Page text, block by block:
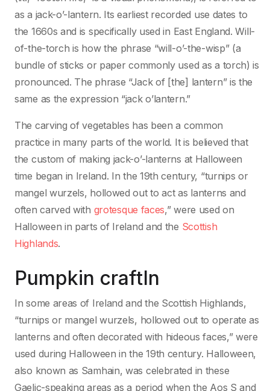
as a jack-o’-lantern. Its earliest recorded use dates to
the 1660s and is specifically used in East England. Will-
of-the-torch is how the phrase “will-o’-the-wisp” (a
bundle of sticks or paper commonly used as a torch) is
pronounced. The phrase “Jack of [the] lantern” is the
same as the expression “jack o’lantern.”
The carving of vegetables has been a common
practice in many parts of the world. It is believed that
the custom of making jack-o’-lanterns at Halloween
time began in Ireland. In the 19th century, “turnips or
mangel wurzels, hollowed out to act as lanterns and
often carved with grotesque faces,” were used on
Halloween in parts of Ireland and the Scottish
Highlands.
Pumpkin craftIn
In some areas of Ireland and the Scottish Highlands,
“turnips or mangel wurzels, hollowed out to operate as
lanterns and often decorated with hideous faces,” were
used during Halloween in the 19th century. Halloween,
also known as Samhain, was celebrated in these
Gaelic-speaking areas as a period when the Aos S and